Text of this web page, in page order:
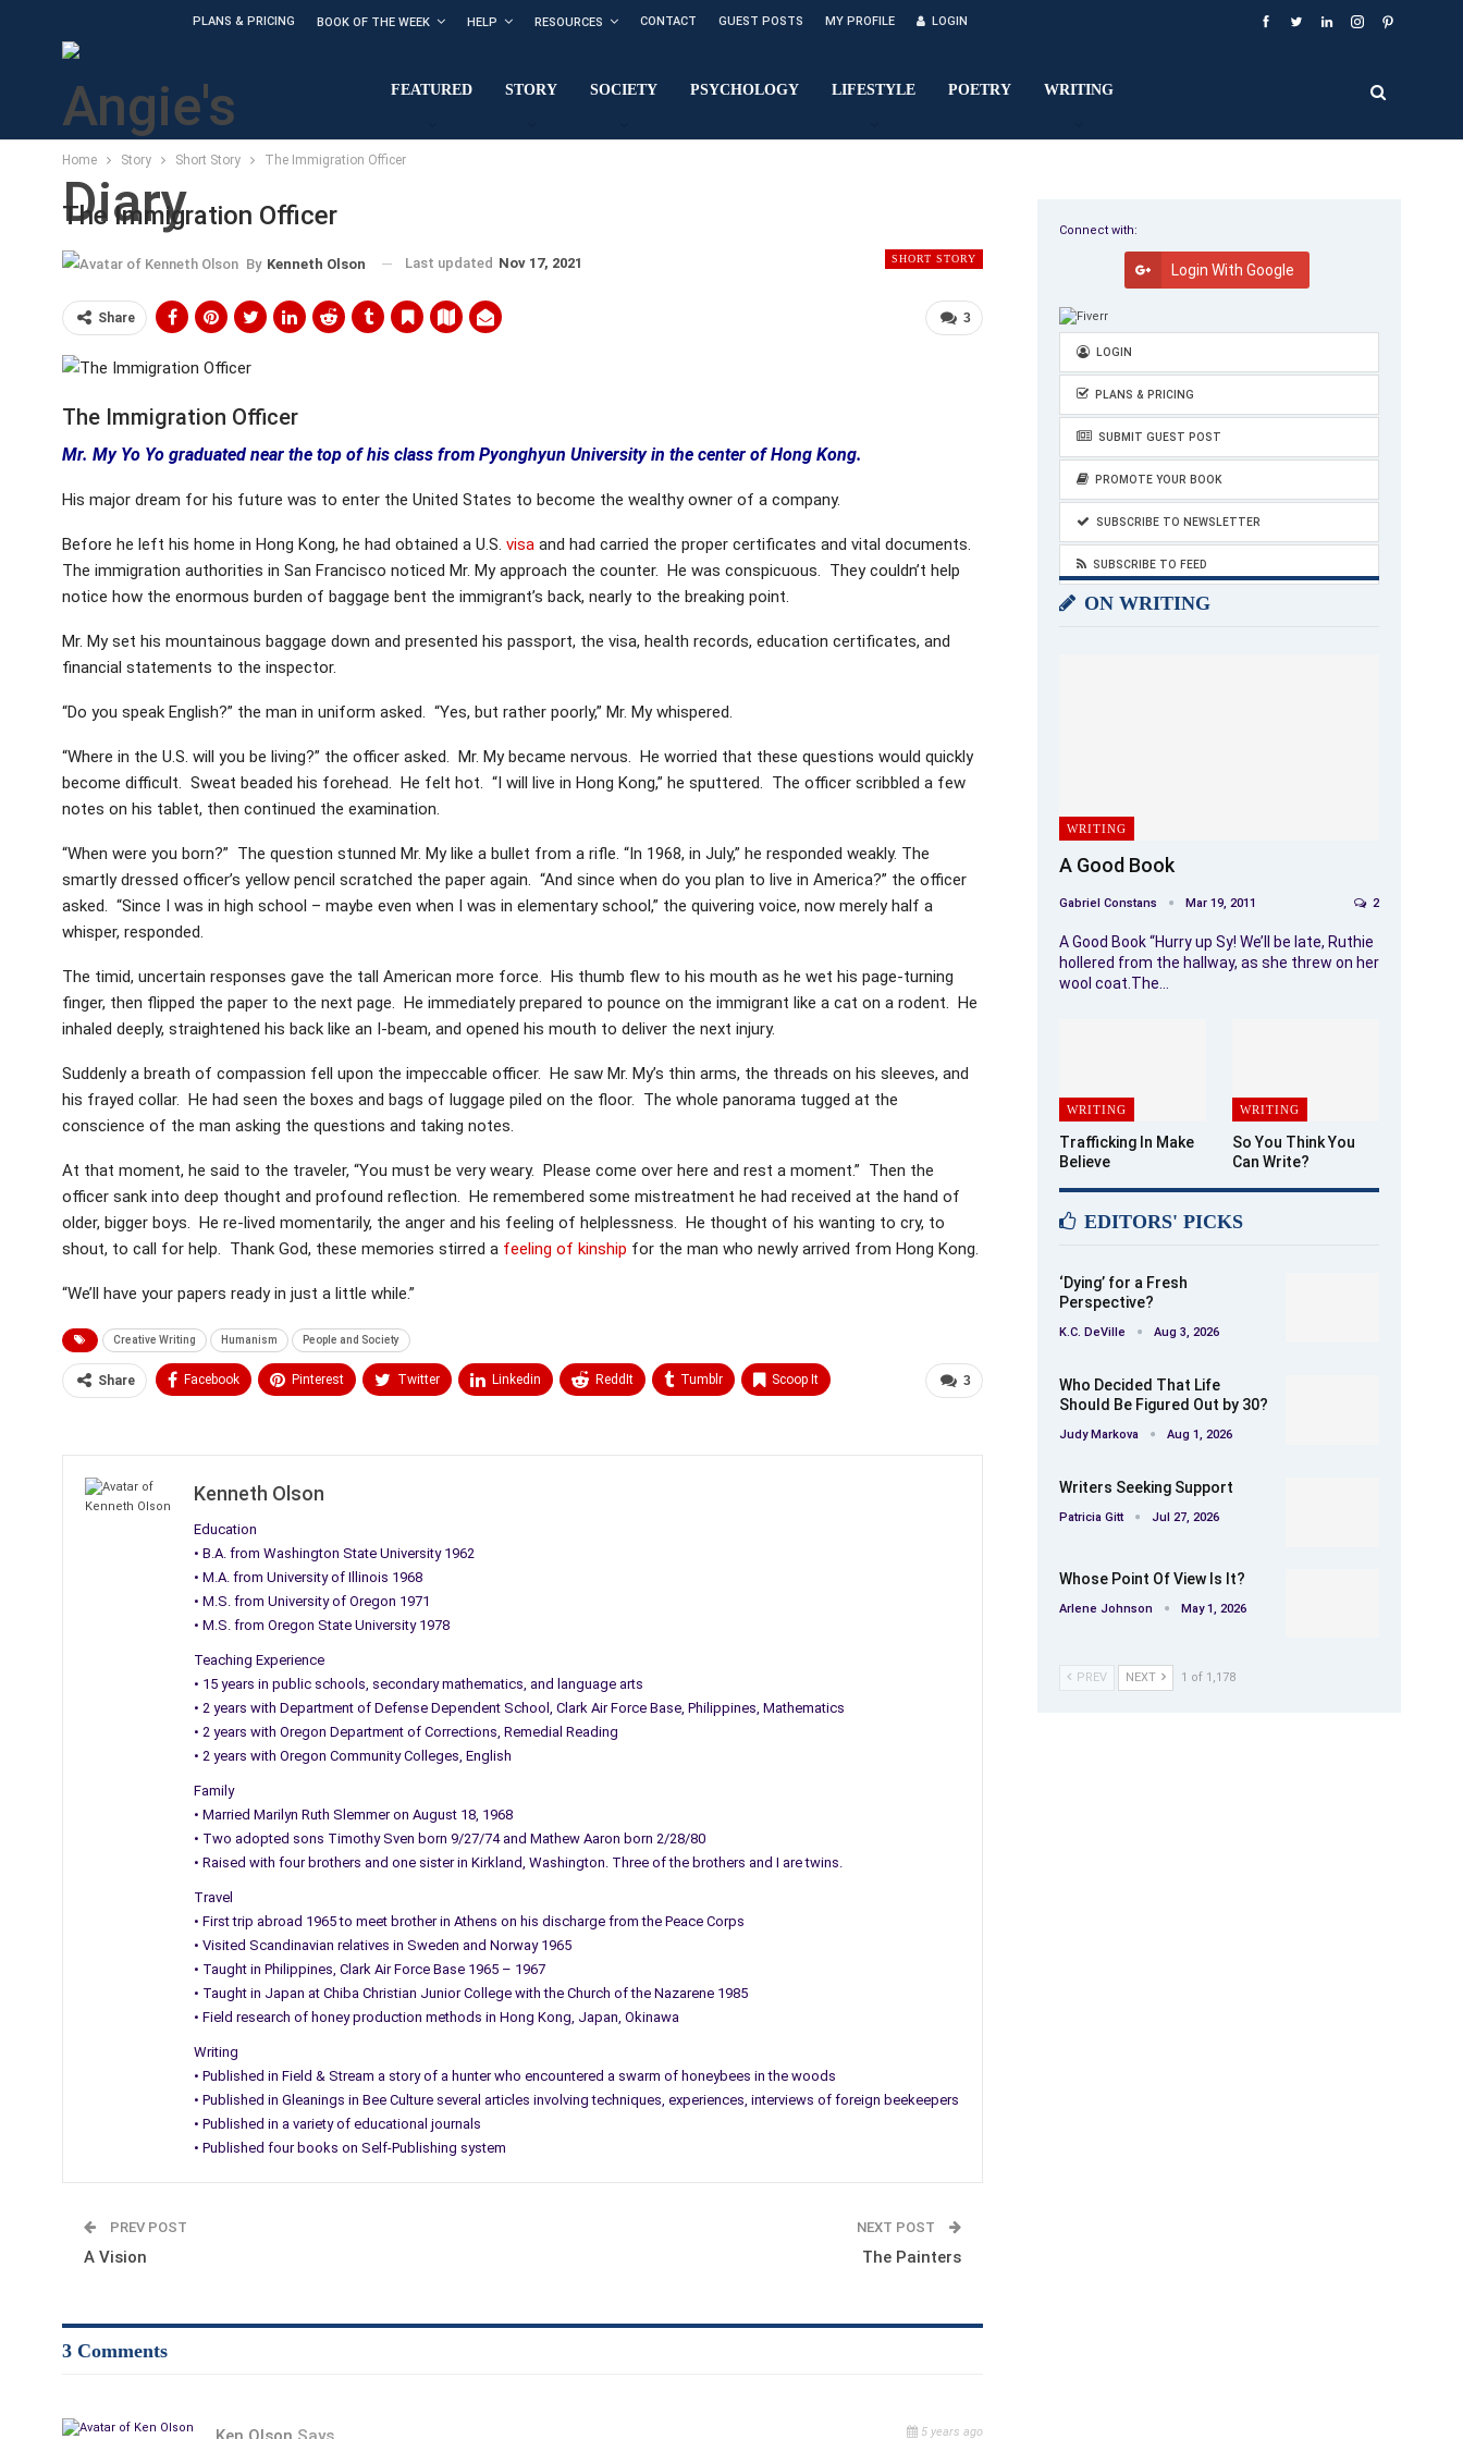
PLANS & PRICING BOOK OF THE WEEK HELP RESOURCES CONTACT GUEST POSTS MY PROFILE LOGIN
FEATURED STORY SOCIETY PSYCHOLOGY LIFESTYLE POETRY WRITING
Home Story Short Story The Immigration Officer
The Immigration Officer
SHORT STORY
By Kenneth Olson Last updated Nov 17, 2021
3
Share
The Immigration Officer
Mr. My Yo Yo graduated near the top of his class from Pyonghyun University in the center of Hong Kong.
His major dream for his future was to enter the United States to become the wealthy owner of a company.
Before he left his home in Hong Kong, he had obtained a U.S. visa and had carried the proper certificates and vital documents.
The immigration authorities in San Francisco noticed Mr. My approach the counter. He was conspicuous. They couldn’t help
notice how the enormous burden of baggage bent the immigrant’s back, nearly to the breaking point.
Mr. My set his mountainous baggage down and presented his passport, the visa, health records, education certificates, and
financial statements to the inspector.
“Do you speak English?” the man in uniform asked. “Yes, but rather poorly,” Mr. My whispered.
“Where in the U.S. will you be living?” the officer asked. Mr. My became nervous. He worried that these questions would quickly
become difficult. Sweat beaded his forehead. He felt hot. “I will live in Hong Kong,” he sputtered. The officer scribbled a few
notes on his tablet, then continued the examination.
“When were you born?” The question stunned Mr. My like a bullet from a rifle. “In 1968, in July,” he responded weakly. The
smartly dressed officer’s yellow pencil scratched the paper again. “And since when do you plan to live in America?” the officer
asked. “Since I was in high school – maybe even when I was in elementary school,” the quivering voice, now merely half a
whisper, responded.
The timid, uncertain responses gave the tall American more force. His thumb flew to his mouth as he wet his page-turning
finger, then flipped the paper to the next page. He immediately prepared to pounce on the immigrant like a cat on a rodent. He
inhaled deeply, straightened his back like an I-beam, and opened his mouth to deliver the next injury.
Suddenly a breath of compassion fell upon the impeccable officer. He saw Mr. My’s thin arms, the threads on his sleeves, and
his frayed collar. He had seen the boxes and bags of luggage piled on the floor. The whole panorama tugged at the
conscience of the man asking the questions and taking notes.
At that moment, he said to the traveler, “You must be very weary. Please come over here and rest a moment.” Then the
officer sank into deep thought and profound reflection. He remembered some mistreatment he had received at the hand of
older, bigger boys. He re-lived momentarily, the anger and his feeling of helplessness. He thought of his wanting to cry, to
shout, to call for help. Thank God, these memories stirred a feeling of kinship for the man who newly arrived from Hong Kong.
“We’ll have your papers ready in just a little while.”
Creative Writing Humanism People and Society
3
Share Facebook Pinterest Twitter Linkedin ReddIt Tumblr Scoop It
Kenneth Olson
Education
• B.A. from Washington State University 1962
• M.A. from University of Illinois 1968
• M.S. from University of Oregon 1971
• M.S. from Oregon State University 1978
Teaching Experience
• 15 years in public schools, secondary mathematics, and language arts
• 2 years with Department of Defense Dependent School, Clark Air Force Base, Philippines, Mathematics
• 2 years with Oregon Department of Corrections, Remedial Reading
• 2 years with Oregon Community Colleges, English
Family
• Married Marilyn Ruth Slemmer on August 18, 1968
• Two adopted sons Timothy Sven born 9/27/74 and Mathew Aaron born 2/28/80
• Raised with four brothers and one sister in Kirkland, Washington. Three of the brothers and I are twins.
Travel
• First trip abroad 1965 to meet brother in Athens on his discharge from the Peace Corps
• Visited Scandinavian relatives in Sweden and Norway 1965
• Taught in Philippines, Clark Air Force Base 1965 – 1967
• Taught in Japan at Chiba Christian Junior College with the Church of the Nazarene 1985
• Field research of honey production methods in Hong Kong, Japan, Okinawa
Writing
• Published in Field & Stream a story of a hunter who encountered a swarm of honeybees in the woods
• Published in Gleanings in Bee Culture several articles involving techniques, experiences, interviews of foreign beekeepers
• Published in a variety of educational journals
• Published four books on Self-Publishing system
PREV POST
A Vision
NEXT POST
The Painters
3 Comments
5 years ago
Connect with:
Login With Google
LOGIN
PLANS & PRICING
SUBMIT GUEST POST
PROMOTE YOUR BOOK
SUBSCRIBE TO NEWSLETTER
SUBSCRIBE TO FEED
ON WRITING
WRITING
A Good Book
Gabriel Constans Mar 19, 2011 2
A Good Book “Hurry up Sy! We’ll be late, Ruthie
hollered from the hallway, as she threw on her
wool coat.The…
WRITING
Trafficking In Make
Believe
WRITING
So You Think You
Can Write?
EDITORS' PICKS
‘Dying’ for a Fresh
Perspective?
K.C. DeVille Aug 3, 2026
Who Decided That Life
Should Be Figured Out by 30?
Judy Markova Aug 1, 2026
Writers Seeking Support
Patricia Gitt Jul 27, 2026
Whose Point Of View Is It?
Arlene Johnson May 1, 2026
PREV NEXT 1 of 1,178